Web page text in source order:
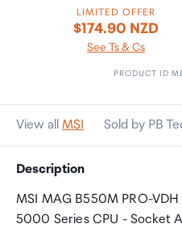
LIMITED OFFER
$174.90 NZD
See Ts & Cs
PRODUCT ID
View all MSI Sold by PB
Description
MSI MAG B550M PRO-
5000 Series CPU - Socket